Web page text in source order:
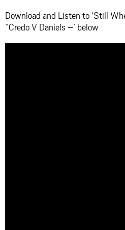
Download and Listen to ‘Still
”Credo V Daniels –’ below